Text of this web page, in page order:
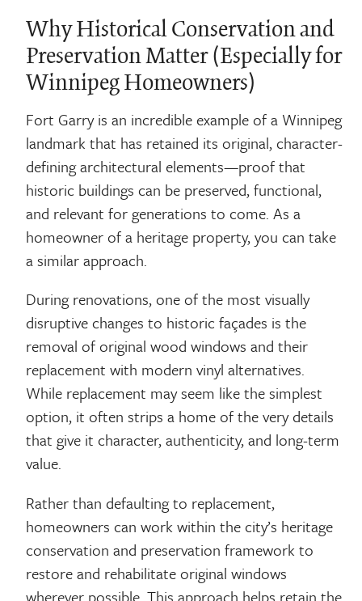
Why Historical Conservation and
Preservation Matter (Especially for
Winnipeg Homeowners)
Fort Garry is an incredible example of a Winnipeg
landmark that has retained its original, character-
defining architectural elements—proof that
historic buildings can be preserved, functional,
and relevant for generations to come. As a
homeowner of a heritage property, you can take
a similar approach.
During renovations, one of the most visually
disruptive changes to historic façades is the
removal of original wood windows and their
replacement with modern vinyl alternatives.
While replacement may seem like the simplest
option, it often strips a home of the very details
that give it character, authenticity, and long-term
value.
Rather than defaulting to replacement,
homeowners can work within the city’s heritage
conservation and preservation framework to
restore and rehabilitate original windows
wherever possible. This approach helps retain the